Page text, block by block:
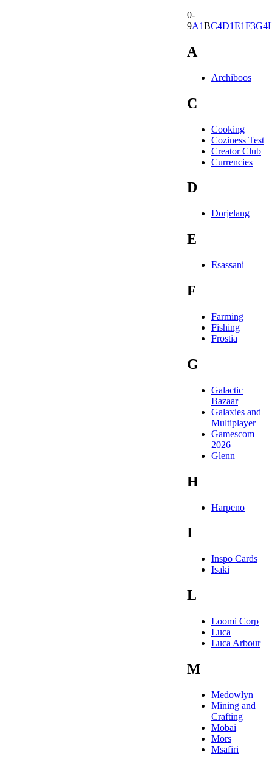
0-
9A1BC4D1E1F3G4
A
Archiboos
C
Cooking
Coziness Test
Creator Club
Currencies
D
Dorjelang
E
Esassani
F
Farming
Fishing
Frostia
G
Galactic
Bazaar
Galaxies and
Multiplayer
Gamescom
2026
Glenn
H
Harpeno
I
Inspo Cards
Isaki
L
Loomi Corp
Luca
Luca Arbour
M
Medowlyn
Mining and
Crafting
Mobai
Mors
Msafiri